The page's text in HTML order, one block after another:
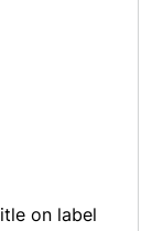
on label